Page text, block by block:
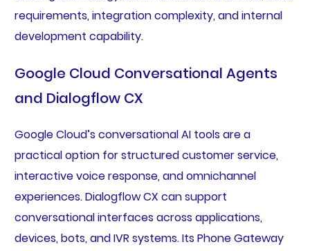
requirements, integration complexity, and internal
development capability.
Google Cloud Conversational Agents
and Dialogflow CX
Google Cloud’s conversational AI tools are a
practical option for structured customer service,
interactive voice response, and omnichannel
experiences. Dialogflow CX can support
conversational interfaces across applications,
devices, bots, and IVR systems. Its Phone Gateway